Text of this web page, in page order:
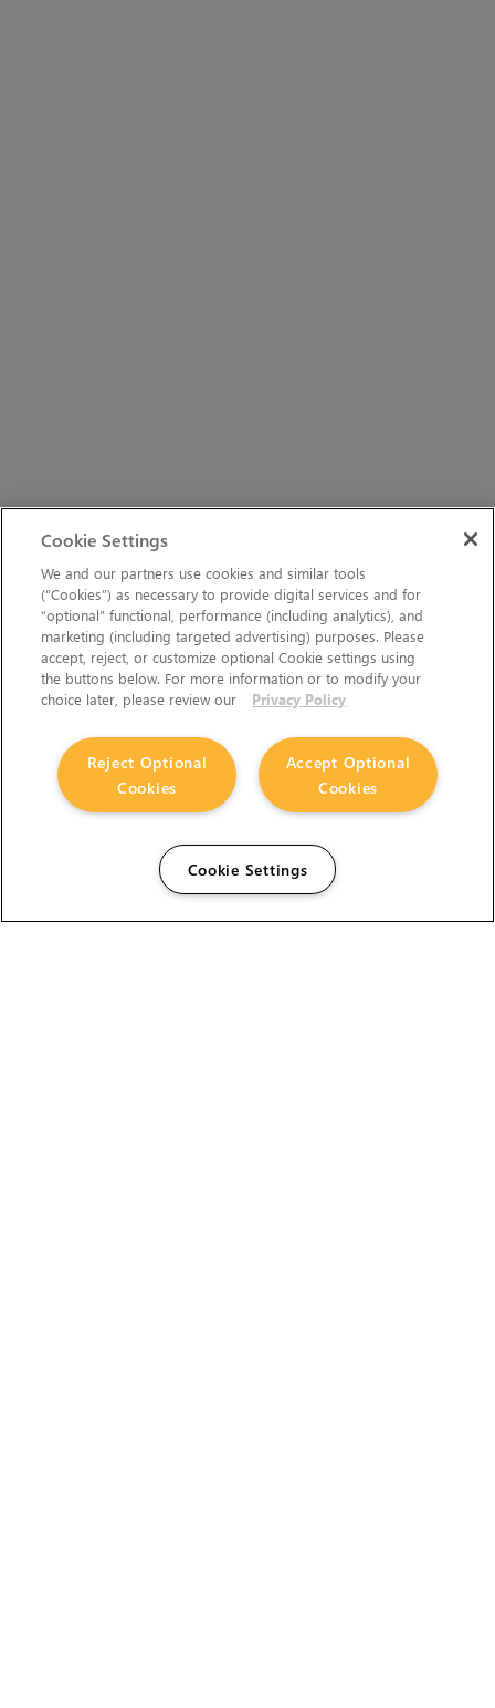
Cookie Settings
We and our partners use cookies and similar tools
(“Cookies”) as necessary to provide digital services and for
“optional” functional, performance (including analytics), and
marketing (including targeted advertising) purposes. Please
accept, reject, or customize optional Cookie settings using
the buttons below. For more information or to modify your
choice later, please review our
Privacy Policy
Accept Optional
Cookies
Reject Optional
Cookies
Cookie Settings